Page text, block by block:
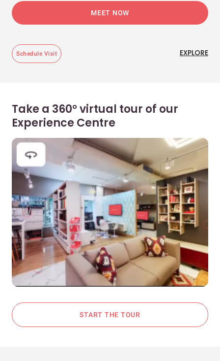
MEET NOW
Schedule Visit EXPLORE
Take a 360° virtual tour of our
Experience Centre
START THE TOUR